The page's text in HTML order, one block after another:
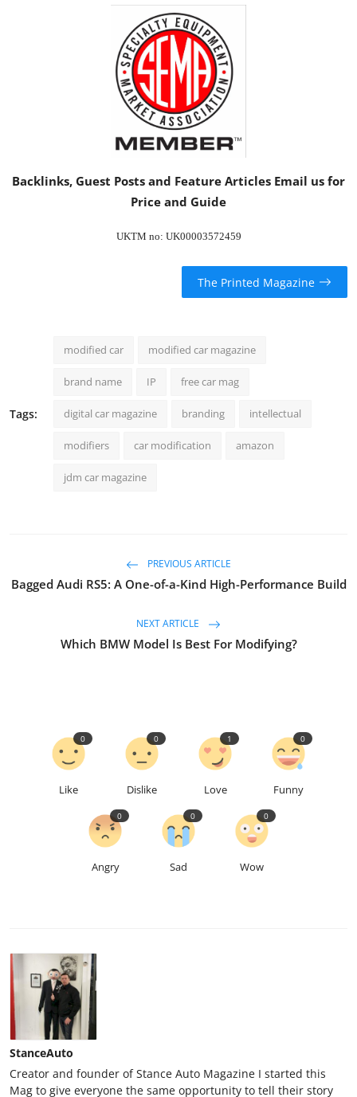
Backlinks, Guest Posts and Feature Articles Email us for
Price and Guide
UKTM no: UK00003572459
The Printed Magazine
Tags:
modified car modified car magazine
brand name IP free car mag
digital car magazine branding intellectual
modifiers car modification amazon
jdm car magazine
PREVIOUS ARTICLE
Bagged Audi RS5: A One-of-a-Kind High-Performance Build
NEXT ARTICLE
Which BMW Model Is Best For Modifying?
Like
0
Dislike
0
Love
1
Funny
0
Angry
0
Sad
0
Wow
0
StanceAuto
Creator and founder of Stance Auto Magazine I started this
Mag to give everyone the same opportunity to tell their story